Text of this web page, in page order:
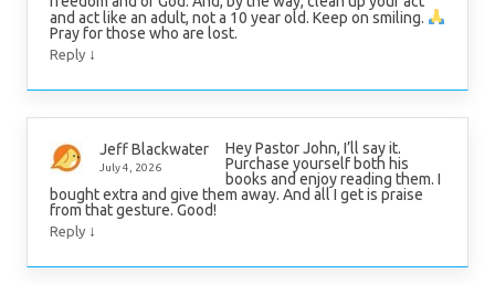
and act like an adult, not a 10 year old. Keep on smiling.
Pray for those who are lost.
Reply ↓
Jeff Blackwater
July 4, 2026
Hey Pastor John, I’ll say it.
Purchase yourself both his
books and enjoy reading them. I
bought extra and give them away. And all I get is praise
from that gesture. Good!
Reply ↓